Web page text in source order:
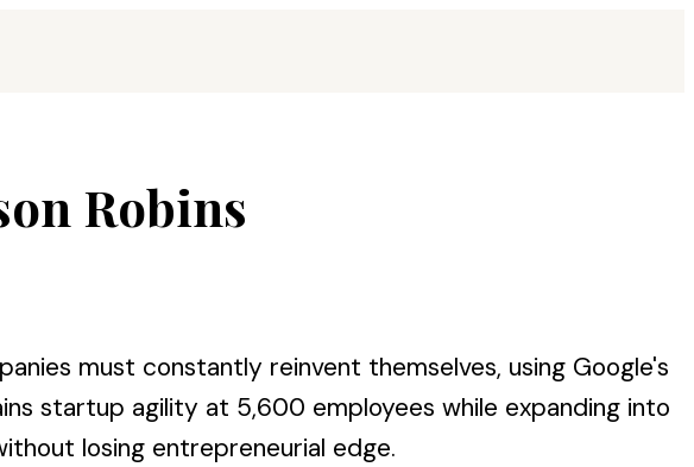
Robins
must constantly reinvent themselves, using Google's
startup agility at 5,600 employees while expanding into
losing entrepreneurial edge.